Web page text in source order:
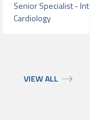
Senior Specialist -
Cardiology
VIEW ALL